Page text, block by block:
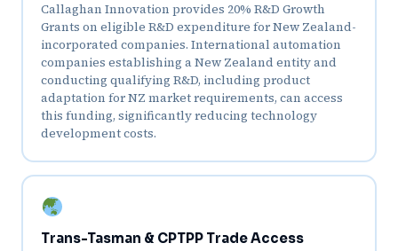
Callaghan Innovation provides 20% R&D Growth
Grants on eligible R&D expenditure for New Zealand-
incorporated companies. International automation
companies establishing a New Zealand entity and
conducting qualifying R&D, including product
adaptation for NZ market requirements, can access
this funding, significantly reducing technology
development costs.
Trans-Tasman & CPTPP Trade Access